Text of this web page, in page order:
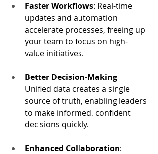
Faster Workflows: Real-time
updates and automation
accelerate processes, freeing up
your team to focus on high-
value initiatives.
Better Decision-Making:
Unified data creates a single
source of truth, enabling leaders
to make informed, confident
decisions quickly.
Enhanced Collaboration: